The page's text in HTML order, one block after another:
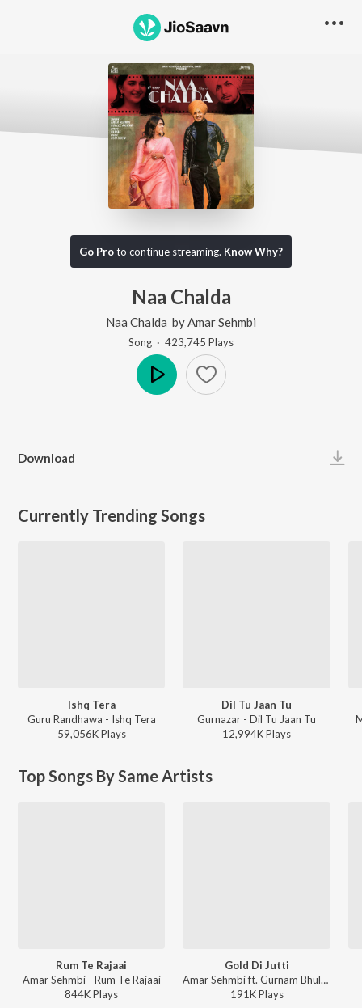
Go Proto continue streaming. Know Why?
Naa Chalda
Naa Chalda by Amar Sehmbi
Song · 423,745 Plays
Download
Currently Trending Songs
Ishq Tera
Guru Randhawa - Ishq Tera
59,056KPlays
Dil Tu Jaan Tu
Gurnazar - Dil Tu Jaan Tu
12,994KPlays
Top Songs By Same Artists
Rum Te Rajaai
Amar Sehmbi - Rum Te Rajaai
844KPlays
Gold Di Jutti
Amar Sehmbi ft. Gurnam Bhullar - Gold Di Jutti
191KPlays